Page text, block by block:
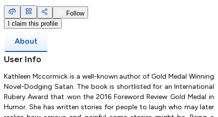
Follow
I claim this profile
About
User Info
Kathleen Mccormick is a well-known author of Gold Medal Winning
Novel-Dodging Satan. The book is shortlisted for an International
Rubery Award that won the 2016 Foreword Review Gold Medal in
Humor. She has written stories for people to laugh who may later